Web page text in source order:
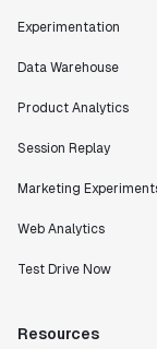
Experimentation
Data Warehouse
Product Analytics
Session Replay
Marketing
Web Analytics
Test Drive Now
Resources